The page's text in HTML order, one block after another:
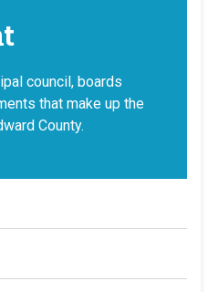
council, boards
that make up the
County.